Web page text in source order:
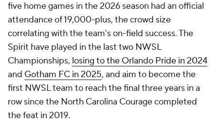
five home games in the 2026 season had an official
attendance of 19,000-plus, the crowd size
correlating with the team's on-field success. The
Spirit have played in the last two NWSL
Championships, losing to the Orlando Pride in 2024
and Gotham FC in 2025, and aim to become the
first NWSL team to reach the final three years in a
row since the North Carolina Courage completed
the feat in 2019.